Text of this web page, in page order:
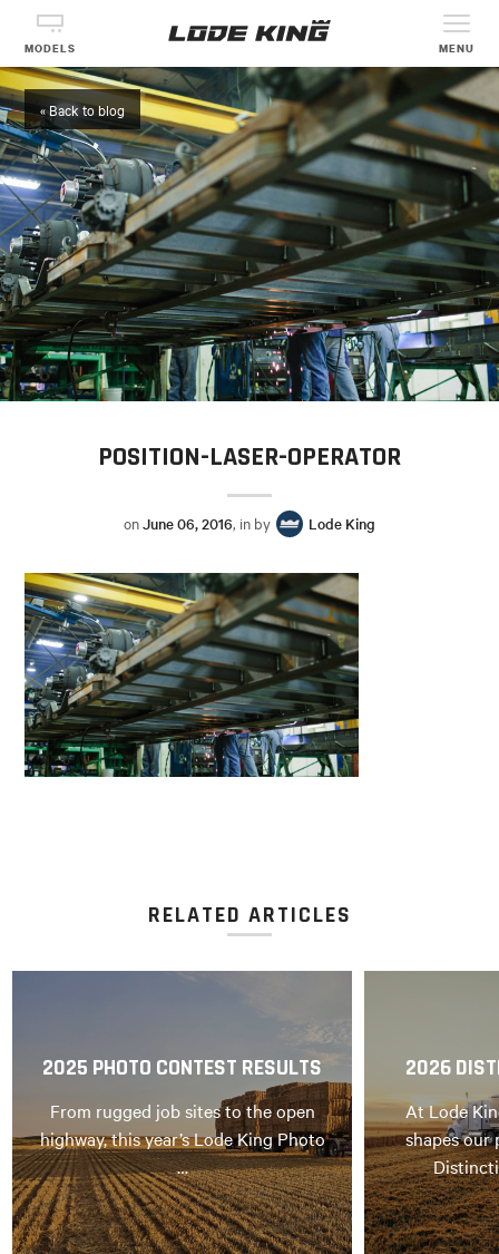
MODELS MENU
« Back to blog
POSITION-LASER-OPERATOR
onJune 06, 2016, in by Lode King
RELATED ARTICLES
2025 PHOTO CONTEST RESULTS
From rugged job sites to the open
highway, this year’s Lode King Photo
…
2026
At Lode
shapes our